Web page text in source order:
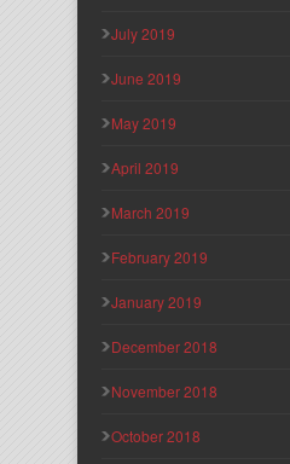
July 2019
June 2019
May 2019
April 2019
March 2019
February 2019
January 2019
December 2018
November 2018
October 2018